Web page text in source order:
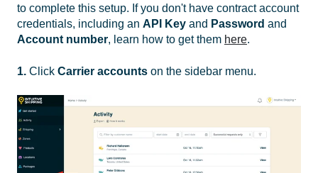
to complete this setup. If you don't have contract account
credentials, including an API Key and Password and
Account number, learn how to get them here.
1. Click Carrier accounts on the sidebar menu.